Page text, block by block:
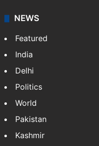
NEWS
Featured
India
Delhi
Politics
World
Pakistan
Kashmir